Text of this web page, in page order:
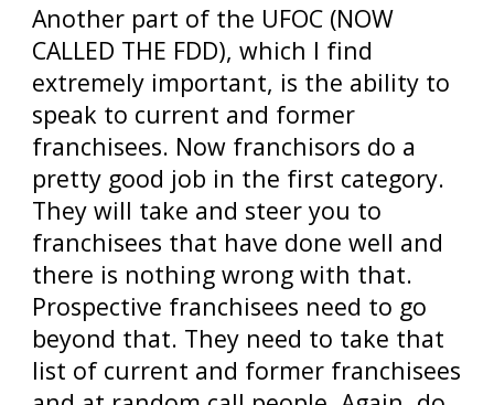
Another part of the UFOC (NOW
CALLED THE FDD), which I find
extremely important, is the ability to
speak to current and former
franchisees. Now franchisors do a
pretty good job in the first category.
They will take and steer you to
franchisees that have done well and
there is nothing wrong with that.
Prospective franchisees need to go
beyond that. They need to take that
list of current and former franchisees